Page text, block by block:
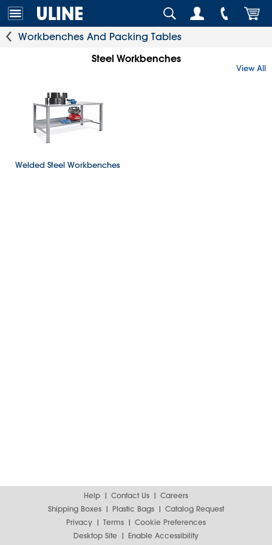
Workbenches And Packing Tables
Steel Workbenches
View All
Welded Steel Workbenches
Help Contact Us
Careers
Shipping Boxes
Plastic Bags
Catalog Request
Privacy
Terms
Cookie Preferences
Desktop Site
Enable Accessibility